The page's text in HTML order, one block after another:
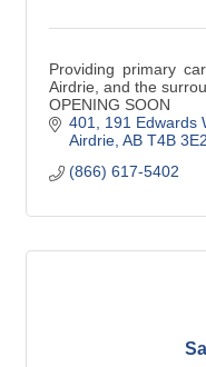
Providing primary
Airdrie, and the
OPENING SOON
401, 191 Edwards
Airdrie AB T4B 3E2
(866) 617-5402